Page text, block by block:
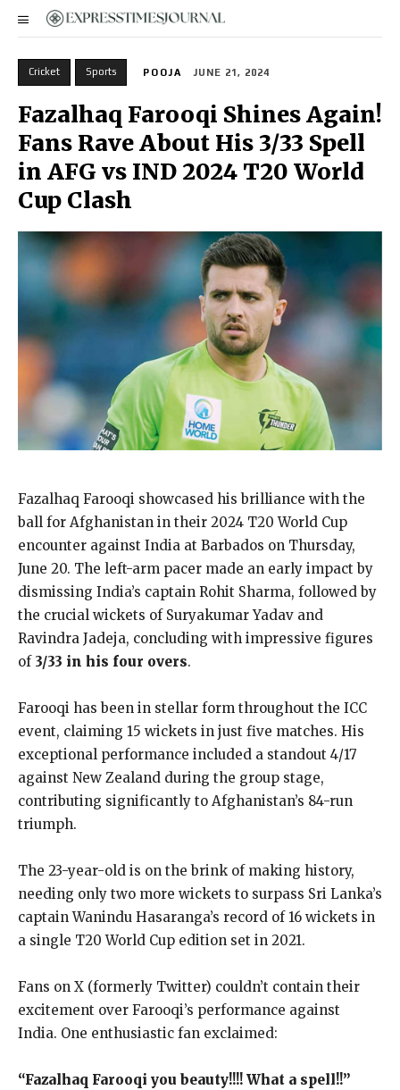
Cricket Sports POOJA JUNE 21, 2024
Fazalhaq Farooqi Shines Again!
Fans Rave About His 3/33 Spell
in AFG vs IND 2024 T20 World
Cup Clash
Fazalhaq Farooqi showcased his brilliance with the
ball for Afghanistan in their 2024 T20 World Cup
encounter against India at Barbados on Thursday,
June 20. The left-arm pacer made an early impact by
dismissing India’s captain Rohit Sharma, followed by
the crucial wickets of Suryakumar Yadav and
Ravindra Jadeja, concluding with impressive figures
of 3/33 in his four overs.
Farooqi has been in stellar form throughout the ICC
event, claiming 15 wickets in just five matches. His
exceptional performance included a standout 4/17
against New Zealand during the group stage,
contributing significantly to Afghanistan’s 84-run
triumph.
The 23-year-old is on the brink of making history,
needing only two more wickets to surpass Sri Lanka’s
captain Wanindu Hasaranga’s record of 16 wickets in
a single T20 World Cup edition set in 2021.
Fans on X (formerly Twitter) couldn’t contain their
excitement over Farooqi’s performance against
India. One enthusiastic fan exclaimed:
“Fazalhaq Farooqi you beauty!!!! What a spell!!”